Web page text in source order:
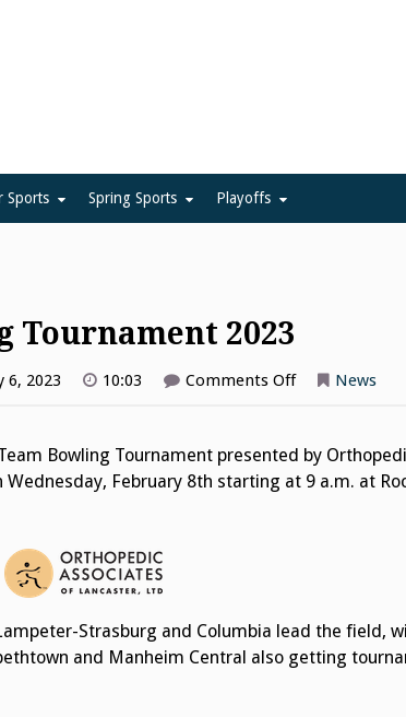
Sports Spring Sports Playoffs
Tournament 2023
6, 2023 10:03 Comments Offon
2023
News
Bowling Tournament presented by
February 8th starting at 9 a.m. at
Strasburg and Columbia lead the field,
and Manheim Central also getting